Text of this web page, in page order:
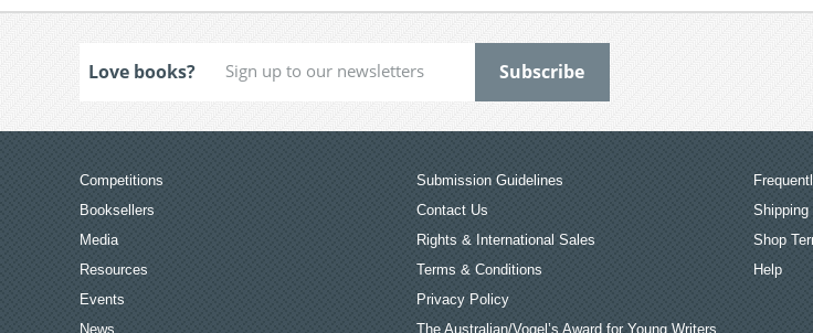
Love books?
Competitions
Booksellers
Media
Resources
Events
News
Submission Guidelines
Contact Us
Rights & International Sales
Terms & Conditions
Privacy Policy
The Australian/Vogel’s Award for Young Writers
Shipping
Shop
Help